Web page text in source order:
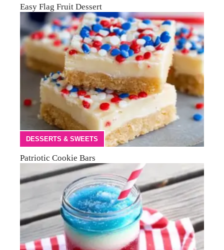
Easy Flag Fruit Dessert
DESSERTS & SWEETS
Patriotic Cookie Bars